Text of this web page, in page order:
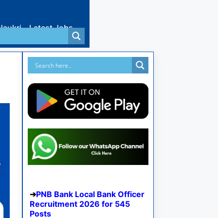
Latest Jobs
PNB Bank Local Bank Officer
Recruitment 2026 for 545
Posts